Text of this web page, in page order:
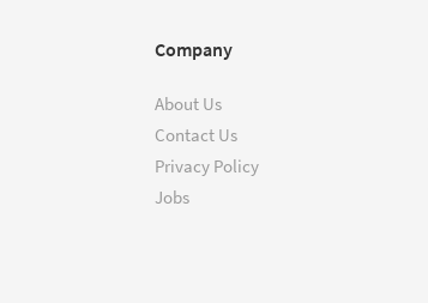
Company
About Us
Contact Us
Privacy Policy
Jobs